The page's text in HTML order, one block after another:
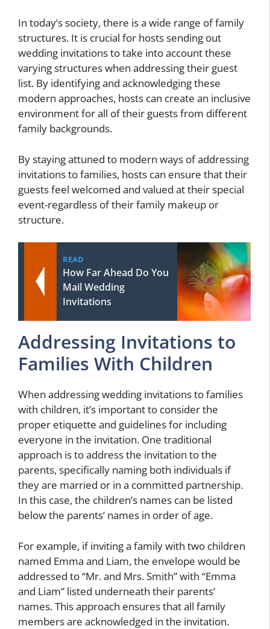
In today’s society, there is a wide range of family
structures. It is crucial for hosts sending out
wedding invitations to take into account these
varying structures when addressing their guest
list. By identifying and acknowledging these
modern approaches, hosts can create an inclusive
environment for all of their guests from different
family backgrounds.
By staying attuned to modern ways of addressing
invitations to families, hosts can ensure that their
guests feel welcomed and valued at their special
event-regardless of their family makeup or
structure.
READ
How Far Ahead Do You
Mail Wedding
Invitations
Addressing Invitations to
Families With Children
When addressing wedding invitations to families
with children, it’s important to consider the
proper etiquette and guidelines for including
everyone in the invitation. One traditional
approach is to address the invitation to the
parents, specifically naming both individuals if
they are married or in a committed partnership.
In this case, the children’s names can be listed
below the parents’ names in order of age.
For example, if inviting a family with two children
named Emma and Liam, the envelope would be
addressed to “Mr. and Mrs. Smith” with “Emma
and Liam” listed underneath their parents’
names. This approach ensures that all family
members are acknowledged in the invitation.